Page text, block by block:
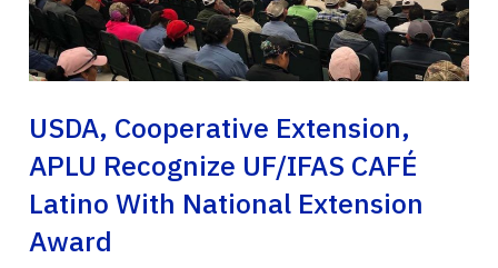
USDA, Cooperative Extension,
APLU Recognize UF/IFAS CAFÉ
Latino With National Extension
Award